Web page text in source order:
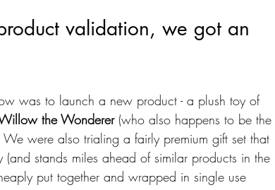
validation, we got an
was to launch a new product - a plush toy of
the Wonderer (who also happens to be the
were also trialing a fairly premium gift set that
stands miles ahead of similar products in the
put together and wrapped in single use